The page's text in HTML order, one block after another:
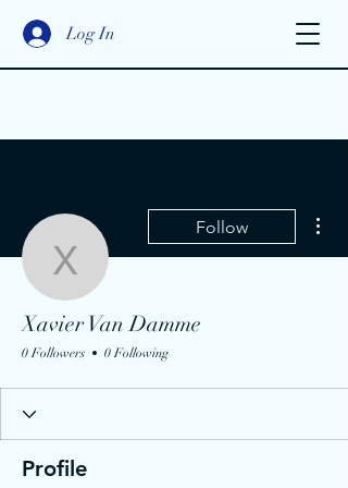
Log In
Xavier Van
Follow
Xavier Van Damme
0 Followers 0 Following
Profile